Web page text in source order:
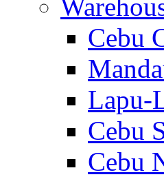
Cebu
Lapu-
Cebu
Cebu